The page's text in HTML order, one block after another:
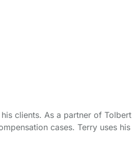
clients. As a partner of Tolbert
cases. Terry uses his